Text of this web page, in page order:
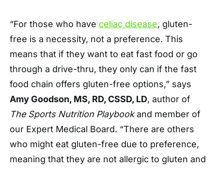
“For those who have celiac disease, gluten-
free is a necessity, not a preference. This
means that if they want to eat fast food or go
through a drive-thru, they only can if the fast
food chain offers gluten-free options,” says
Amy Goodson, MS, RD, CSSD, LD, author of
The Sports Nutrition Playbookand member of
our Expert Medical Board. “There are others
who might eat gluten-free due to preference,
meaning that they are not allergic to gluten and